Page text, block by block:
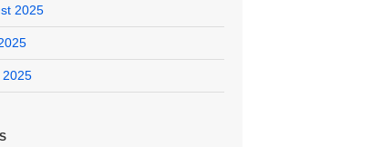
2025
2025